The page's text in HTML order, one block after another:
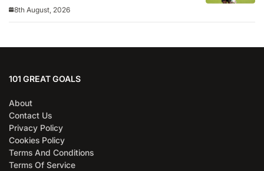
8th August, 2026
101 GREAT GOALS
About
Contact Us
Privacy Policy
Cookies Policy
Terms And Conditions
Terms Of Service